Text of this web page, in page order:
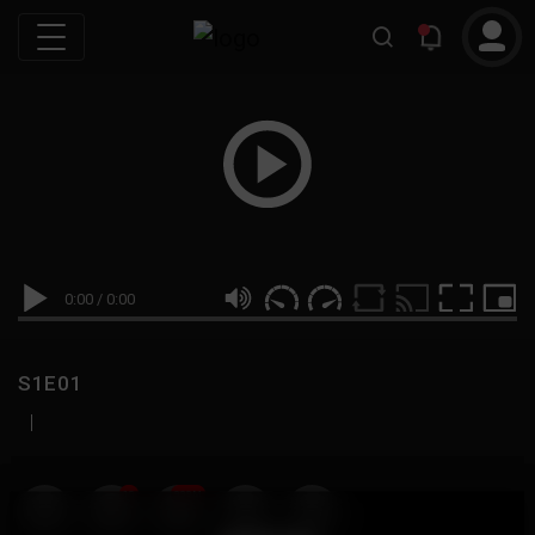
0:00 / 0:00
S1E01
|
19 999M